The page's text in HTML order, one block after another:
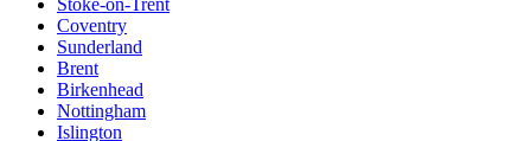
Coventry
Sunderland
Brent
Birkenhead
Nottingham
Islington